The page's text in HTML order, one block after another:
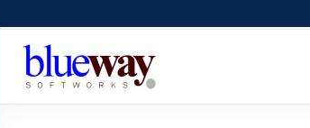
contentblueway.Softworks